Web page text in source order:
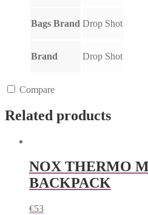
Bags Brand Drop Shot
Brand Drop Shot
Compare
Related products
NOX THERMO
BACKPACK
€53